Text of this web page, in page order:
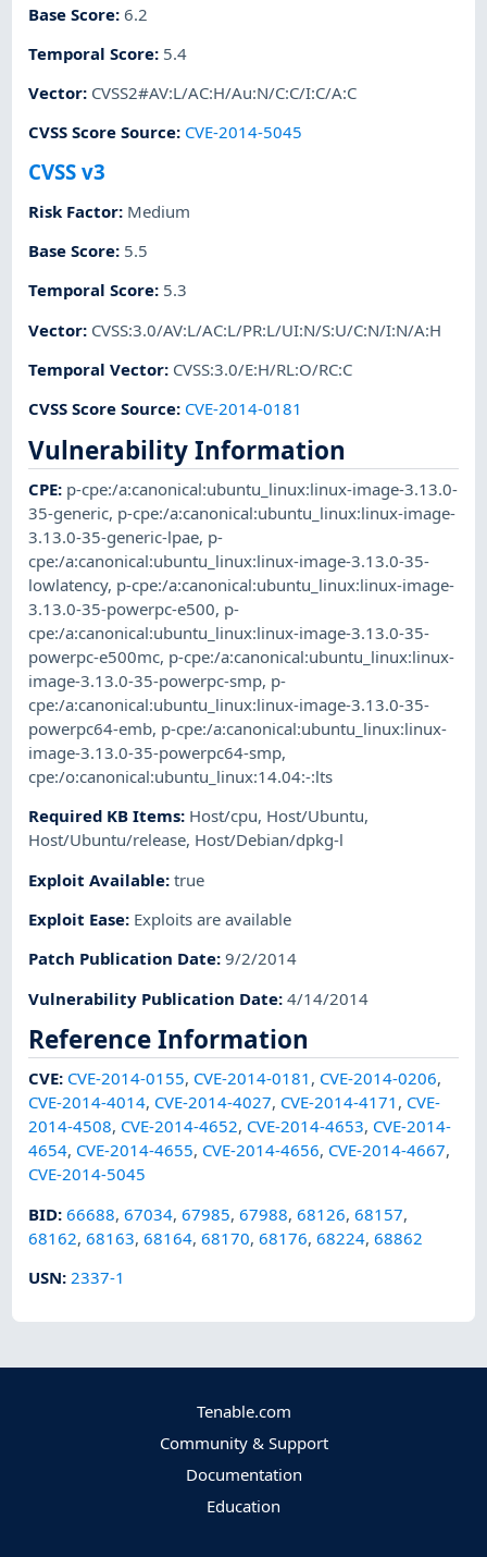
Base Score:6.2
Temporal Score: 5.4
Vector: CVSS2#AV:L/AC:H/Au:N/C:C/I:C/A:C
CVSS Score Source: CVE-2014-5045
CVSS v3
Risk Factor: Medium
Base Score: 5.5
Temporal Score: 5.3
Vector: CVSS:3.0/AV:L/AC:L/PR:L/UI:N/S:U/C:N/I:N/A:H
Temporal Vector: CVSS:3.0/E:H/RL:O/RC:C
CVSS Score Source: CVE-2014-0181
Vulnerability Information
CPE: p-cpe:/a:canonical:ubuntu_linux:linux-image-3.13.0-
35-generic, p-cpe:/a:canonical:ubuntu_linux:linux-image-
3.13.0-35-generic-lpae, p-
cpe:/a:canonical:ubuntu_linux:linux-image-3.13.0-35-
lowlatency, p-cpe:/a:canonical:ubuntu_linux:linux-image-
3.13.0-35-powerpc-e500, p-
cpe:/a:canonical:ubuntu_linux:linux-image-3.13.0-35-
powerpc-e500mc, p-cpe:/a:canonical:ubuntu_linux:linux-
image-3.13.0-35-powerpc-smp, p-
cpe:/a:canonical:ubuntu_linux:linux-image-3.13.0-35-
powerpc64-emb, p-cpe:/a:canonical:ubuntu_linux:linux-
image-3.13.0-35-powerpc64-smp,
cpe:/o:canonical:ubuntu_linux:14.04:-:lts
Required KB Items: Host/cpu, Host/Ubuntu,
Host/Ubuntu/release, Host/Debian/dpkg-l
Exploit Available:true
Exploit Ease: Exploits are available
Patch Publication Date:9/2/2014
Vulnerability Publication Date:4/14/2014
Reference Information
CVE: CVE-2014-0155, CVE-2014-0181 , CVE-2014-0206,
CVE-2014-4014, CVE-2014-4027, CVE-2014-4171 , CVE-
2014-4508, CVE-2014-4652, CVE-2014-4653, CVE-2014-
4654, CVE-2014-4655, CVE-2014-4656, CVE-2014-4667,
CVE-2014-5045
BID:66688,67034,67985,67988,68126,68157,
68162,68163,68164,68170,68176,68224,68862
USN:2337-1
Tenable.com
Community & Support
Documentation
Education